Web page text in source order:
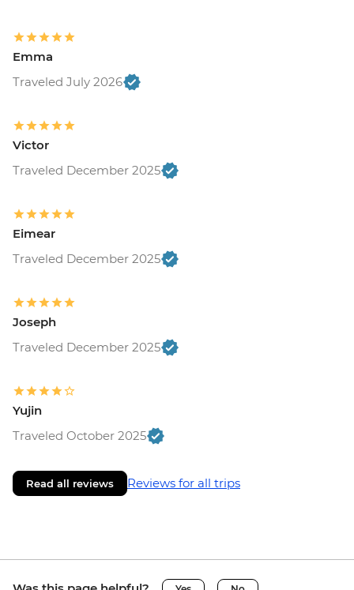
Emma
Traveled July 2026
Victor
Traveled December 2025
Eimear
Traveled December 2025
Joseph
Traveled December 2025
Yujin
Traveled October 2025
Read all reviews Reviews for all trips